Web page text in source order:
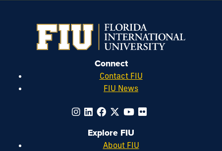
Connect
Contact FIU
FIU News
Explore FIU
About FIU